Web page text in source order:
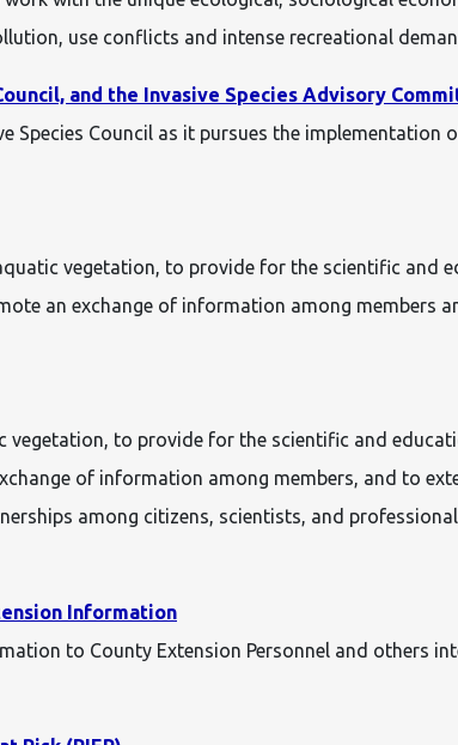
use conflicts and intense recreational
and the Invasive Species Advisory
Species Council as it pursues the implementation
vegetation, to provide for the scientific and
an exchange of information among members
to provide for the scientific and
of information among members, and to
among citizens, scientists, and
Information
to County Extension Personnel and others